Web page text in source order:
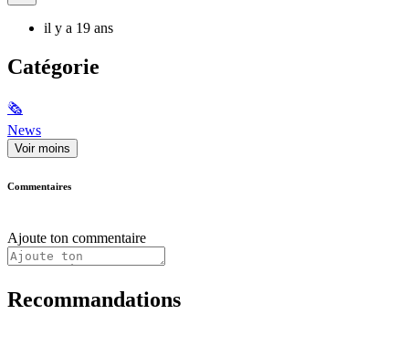
il y a 19 ans
Catégorie
🗞
News
Voir moins
Commentaires
Ajoute ton commentaire
Recommandations